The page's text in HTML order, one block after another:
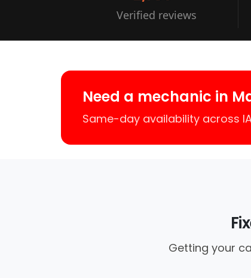
Verified reviews
Need a mechanic in
Same-day availability across
Getting your